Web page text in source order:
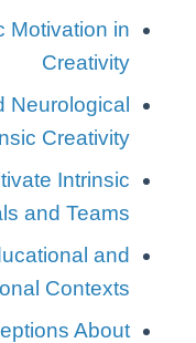
Motivation in
Creativity
Neurological
Creativity
Intrinsic
and Teams
and
Contexts
About